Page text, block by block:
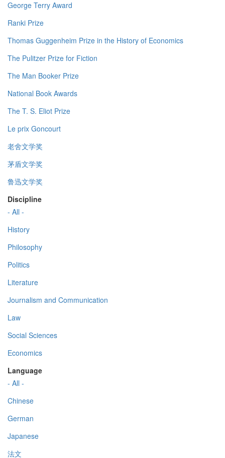
George Terry Award
Ranki Prize
Thomas Guggenheim Prize in the History of Economics
The Pulitzer Prize for Fiction
The Man Booker Prize
National Book Awards
The T. S. Eliot Prize
Le prix Goncourt
老舍文学奖
茅盾文学奖
鲁迅文学奖
Discipline
- All -
History
Philosophy
Politics
Literature
Journalism and Communication
Law
Social Sciences
Economics
Language
- All -
Chinese
German
Japanese
法文